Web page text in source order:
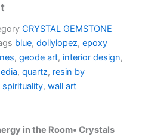
CRYSTAL GEMSTONE
blue, dollylopez, epoxy
, geode art, interior design,
, quartz, resin by
spirituality, wall art
in the Room• Crystals